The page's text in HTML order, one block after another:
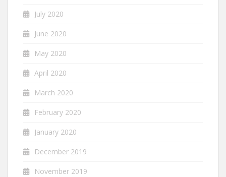
July 2020
June 2020
May 2020
April 2020
March 2020
February 2020
January 2020
December 2019
November 2019